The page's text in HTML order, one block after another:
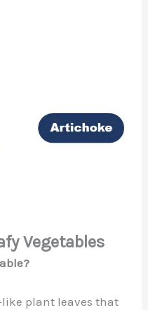
Vegetables
like plant leaves that